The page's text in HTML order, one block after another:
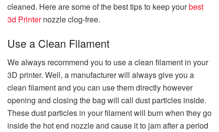
cleaned. Here are some of the best tips to keep yourbest
3d Printernozzle clog-free.
Use a Clean Filament
We always recommend you to use a clean filament in your
3D printer. Well, a manufacturer will always give you a
clean filament and you can use them directly however
opening and closing the bag will call dust particles inside.
These dust particles in your filament will burn when they go
inside the hot end nozzle and cause it to jam after a period